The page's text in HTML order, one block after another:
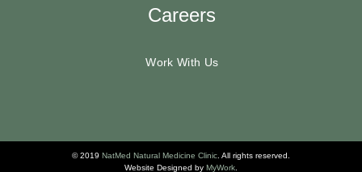
Careers
Work With Us
© 2019 NatMed Natural Medicine Clinic. All rights reserved.
Website Designed by MyWork.